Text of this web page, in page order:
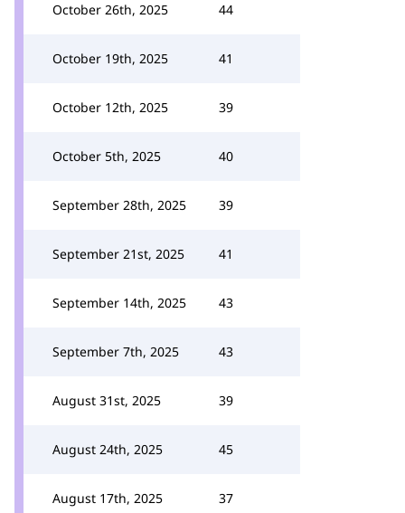
October 26th, 2025 44
October 19th, 2025 41
October 12th, 2025 39
October 5th, 2025 40
September 28th, 2025 39
September 21st, 2025 41
September 14th, 2025 43
September 7th, 2025 43
August 31st, 2025 39
August 24th, 2025 45
August 17th, 2025 37